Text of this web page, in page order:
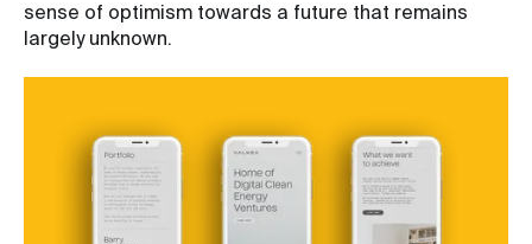
sense of optimism towards a future that remains
largely unknown.